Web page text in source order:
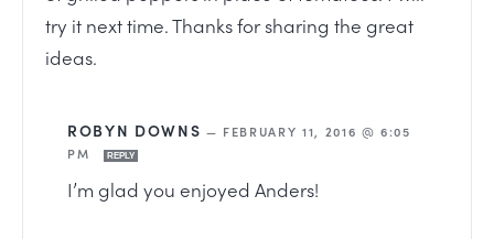
try it next time. Thanks for sharing the great
ideas.
ROBYN DOWNS — FEBRUARY 11, 2016 @ 6:05
PM
REPLY
I’m glad you enjoyed Anders!